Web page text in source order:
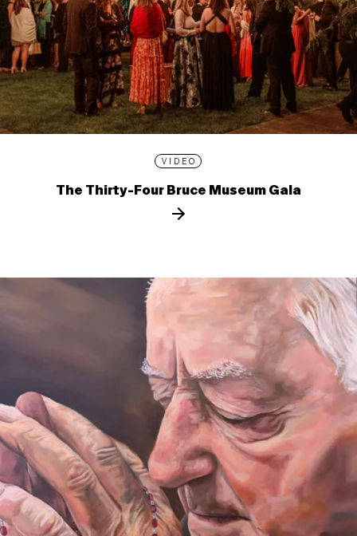
VIDEO
The Thirty-Four Bruce Museum Gala